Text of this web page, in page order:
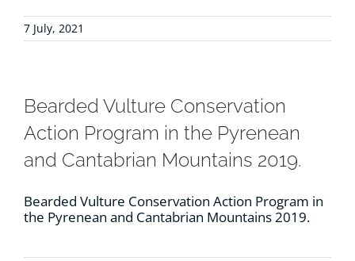
7 July, 2021
Bearded Vulture Conservation
Action Program in the Pyrenean
and Cantabrian Mountains 2019.
Bearded Vulture Conservation Action Program in
the Pyrenean and Cantabrian Mountains 2019.